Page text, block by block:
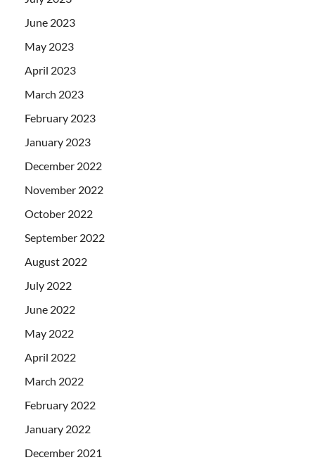
June 2023
May 2023
April 2023
March 2023
February 2023
January 2023
December 2022
November 2022
October 2022
September 2022
August 2022
July 2022
June 2022
May 2022
April 2022
March 2022
February 2022
January 2022
December 2021